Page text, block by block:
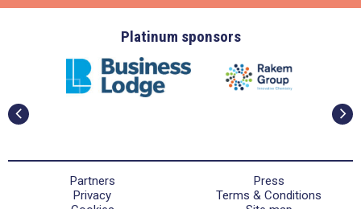
Platinum sponsors
Partners
Press
Privacy
Terms & Conditions